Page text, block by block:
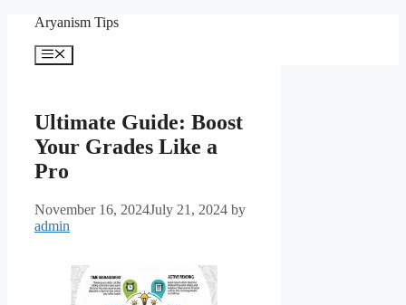
content
Aryanism Tips
Menu
Ultimate Guide: Boost
Your Grades Like a
Pro
November 16, 2024July 21, 2024 by
admin